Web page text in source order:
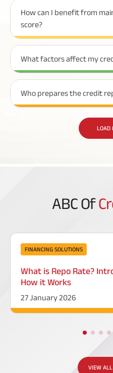
How can I benefit from
score?
What factors affect my
Who prepares the credit
LOAD
ABC Of
FINANCING SOLUTIONS
What is Repo Rate?
How it Works
27 January 2026
VIEW ALL